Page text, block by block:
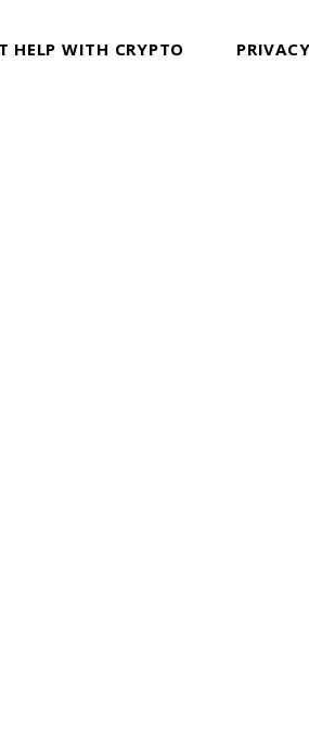
HELP WITH CRYPTO